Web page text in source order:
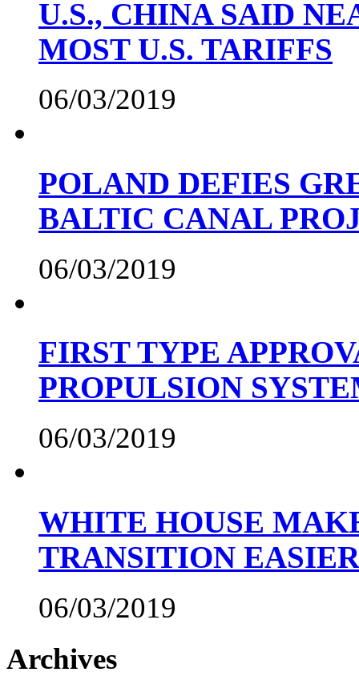
U.S., CHINA SAID
MOST U.S. TARIFFS
06/03/2019
POLAND DEFIES
BALTIC CANAL
06/03/2019
FIRST TYPE
PROPULSION
06/03/2019
WHITE HOUSE
TRANSITION EASIER
06/03/2019
Archives